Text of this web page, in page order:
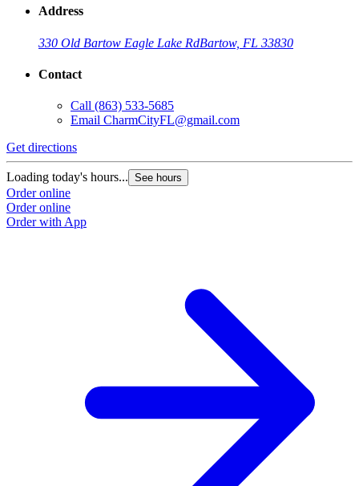
Address
330 Old Bartow Eagle Lake RdBartow, FL 33830
Contact
Call (863) 533-5685
Email CharmCityFL@gmail.com
Get directions
Loading today's hours... See hours
Order online
Order online
Order with App